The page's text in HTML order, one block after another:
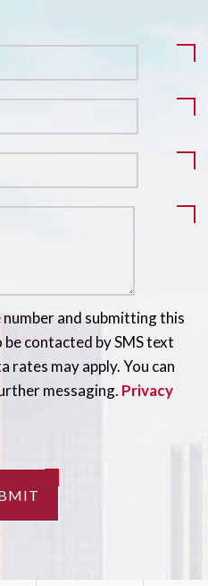
and submitting this
contacted by SMS text
rates may apply. You can
messaging. Privacy